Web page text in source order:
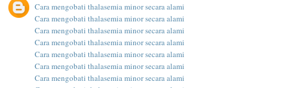
Cara mengobati thalasemia minor secara alami
Cara mengobati thalasemia minor secara alami
Cara mengobati thalasemia minor secara alami
Cara mengobati thalasemia minor secara alami
Cara mengobati thalasemia minor secara alami
Cara mengobati thalasemia minor secara alami
Cara mengobati thalasemia minor secara alami